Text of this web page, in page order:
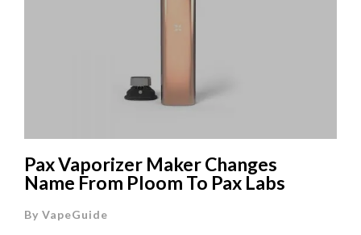
Pax Vaporizer Maker Changes
Name From Ploom To Pax Labs
By VapeGuide